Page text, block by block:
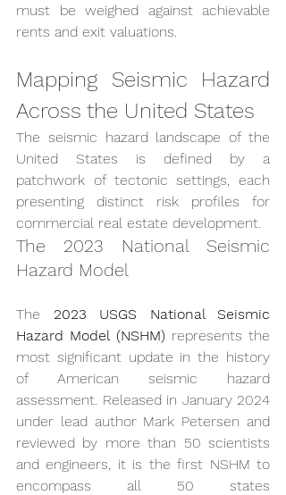
must be weighed against achievable
rents and exit valuations.
Mapping Seismic Hazard
Across the United States
The seismic hazard landscape of the
United States is defined by a
patchwork of tectonic settings, each
presenting distinct risk profiles for
commercial real estate development.
The 2023 National Seismic
Hazard Model
The 2023 USGS National Seismic
Hazard Model (NSHM) represents the
most significant update in the history
of American seismic hazard
assessment. Released in January 2024
under lead author Mark Petersen and
reviewed by more than 50 scientists
and engineers, it is the first NSHM to
encompass all 50 states